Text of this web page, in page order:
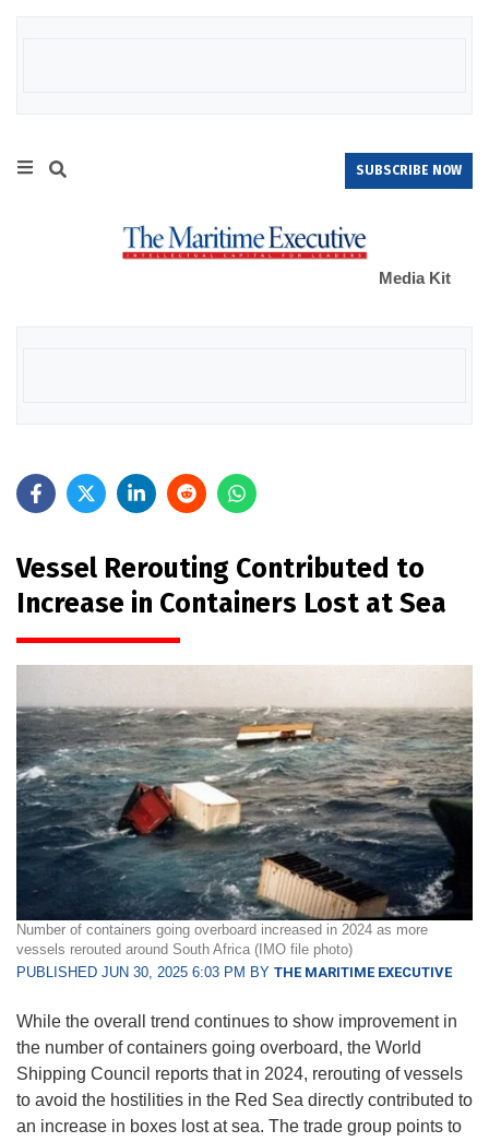
SUBSCRIBE NOW
Media Kit
Vessel Rerouting Contributed to
Increase in Containers Lost at Sea
Number of containers going overboard increased in 2024 as more
vessels rerouted around South Africa (IMO file photo)
PUBLISHED JUN 30, 2025 6:03 PM BY THE MARITIME EXECUTIVE
While the overall trend continues to show improvement in
the number of containers going overboard, the World
Shipping Council reports that in 2024, rerouting of vessels
to avoid the hostilities in the Red Sea directly contributed to
an increase in boxes lost at sea. The trade group points to